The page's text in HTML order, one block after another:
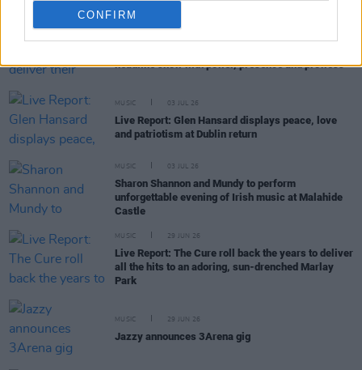
CONFIRM
headline show with power, presence and prowess
MUSIC 03 JUL 26
Live Report: Glen Hansard displays peace, love
and patriotism at Dublin return
MUSIC 03 JUL 26
Sharon Shannon and Mundy to perform
unforgettable evening of Irish music at Malahide
Castle
MUSIC 29 JUN 26
Live Report: The Cure roll back the years to deliver
all the hits to an adoring, sun-drenched Marlay
Park
MUSIC 29 JUN 26
Jazzy announces 3Arena gig